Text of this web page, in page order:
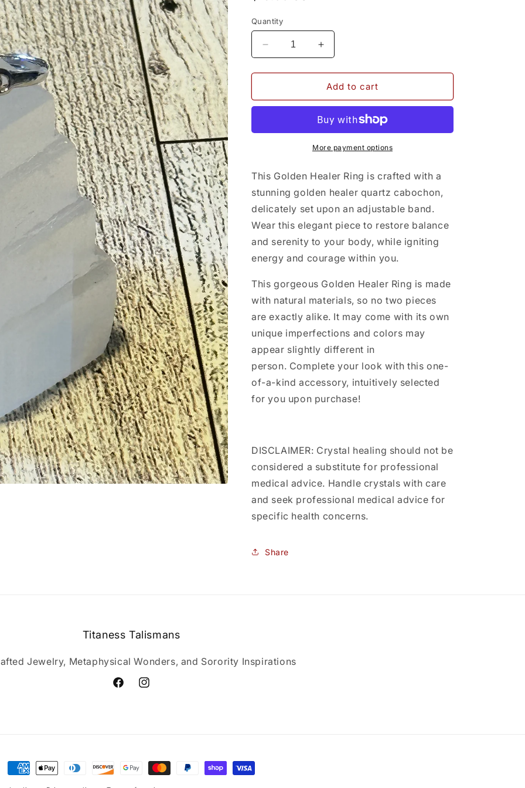
Quantity
Decrease
quantity
for
Healer
Increase
quantity
for
Golden
Healer
Add to cart
More payment options
This Golden Healer Ring is crafted with a
stunning golden healer quartz cabochon,
delicately set upon an adjustable band.
Wear this elegant piece to restore balance
and serenity to your body, while igniting
energy and courage within you.
This gorgeous Golden Healer Ring is made
with natural materials, so no two pieces
are exactly alike. It may come with its own
unique imperfections and colors may
appear slightly different in
person. Complete your look with this one-
of-a-kind accessory, intuitively selected
for you upon purchase!
DISCLAIMER: Crystal healing should not be
considered a substitute for professional
medical advice. Handle crystals with care
and seek professional medical advice for
specific health concerns.
Share
Titaness Talismans
Jewelry, Metaphysical Wonders, and Sorority Inspirations
FacebookInstagram
Payment
methods